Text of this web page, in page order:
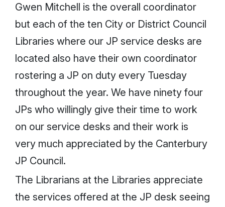
Gwen Mitchell is the overall coordinator
but each of the ten City or District Council
Libraries where our JP service desks are
located also have their own coordinator
rostering a JP on duty every Tuesday
throughout the year. We have ninety four
JPs who willingly give their time to work
on our service desks and their work is
very much appreciated by the Canterbury
JP Council.
The Librarians at the Libraries appreciate
the services offered at the JP desk seeing